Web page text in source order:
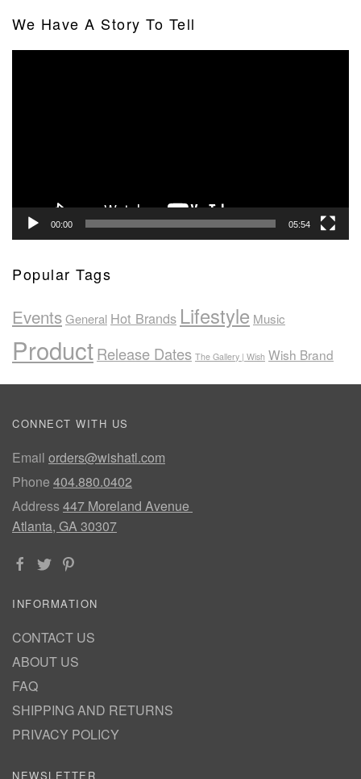
We Have A Story To Tell
00:00 05:54
Popular Tags
EventsGeneral Hot Brands Lifestyle Music
ProductRelease Dates The Gallery | Wish Wish Brand
CONNECT WITH US
Email orders@wishatl.com
Phone 404.880.0402
Address447 Moreland Avenue
Atlanta, GA 30307
INFORMATION
CONTACT US
ABOUT US
FAQ
SHIPPING AND RETURNS
PRIVACY POLICY
NEWSLETTER